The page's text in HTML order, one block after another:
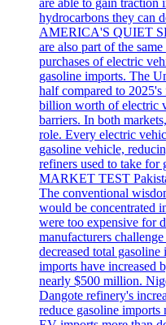
are able to gain traction
hydrocarbons they can
AMERICA'S QUIET
are also part of the
purchases of electric
gasoline imports. The
half compared to
billion worth of electric
barriers. In both
role. Every electric
gasoline vehicle,
refiners used to take
MARKET TEST
The conventional
would be concentrated
were too expensive for
manufacturers
decreased total
imports have increased
nearly $500 million.
Dangote refinery's
reduce gasoline